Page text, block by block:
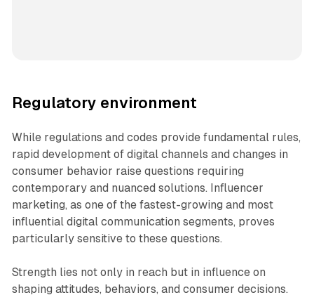
Regulatory environment
While regulations and codes provide fundamental rules,
rapid development of digital channels and changes in
consumer behavior raise questions requiring
contemporary and nuanced solutions. Influencer
marketing, as one of the fastest-growing and most
influential digital communication segments, proves
particularly sensitive to these questions.
Strength lies not only in reach but in influence on
shaping attitudes, behaviors, and consumer decisions.